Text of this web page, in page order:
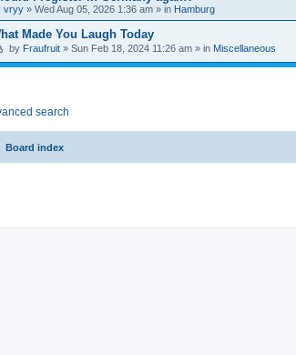
vryy » Wed Aug 05, 2026 1:36 am » in Hamburg
Made You Laugh Today
by Fraufruit » Sun Feb 18, 2024 11:26 am » in Miscellaneous
search
Board index